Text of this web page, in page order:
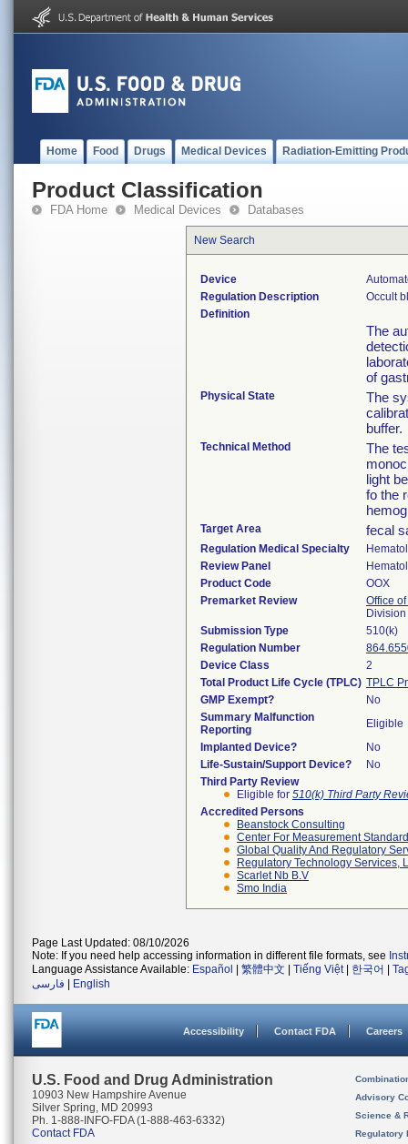
Home Food Drugs Medical Devices Radiation-Emitting
Product Classification
FDA Home Medical Devices Databases
New Search
Device
Regulation Description
Occult
Definition
The
of
Physical State
The
buffer.
Technical Method
The
light
fo the
Target Area fecal
Regulation Medical Specialty
Review Panel
Product Code
OOX
Premarket Review
Office
Submission Type
510(k)
Regulation Number
Device Class
2
Total Product Life Cycle (TPLC) TPLC
GMP Exempt?
No
Summary Malfunction
Reporting
Eligible
Implanted Device?
No
Life-Sustain/Support Device?
No
Third Party Review
Eligible for 510(k) Third Party
Accredited Persons
Beanstock Consulting
Center For Measurement
Global Quality And Regulatory
Regulatory Technology Services,
Scarlet Nb B.v
Smo India
Page Last Updated: 08/10/2026
Note: If you need help accessing information in different file formats, see
Language Assistance Available: Español 繁體中文 Tiếng Việt| 한국어
فارسی
English
Accessibility Contact FDA Careers
U.S. Food and Drug Administration
10903 New Hampshire Avenue
Silver Spring, MD 20993
Ph. 1-888-INFO-FDA (1-888-463-6332)
Contact FDA
Advisory
Science &
Regulatory